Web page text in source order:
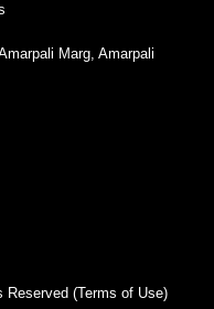
Marg, Amarpali
(Terms of Use)